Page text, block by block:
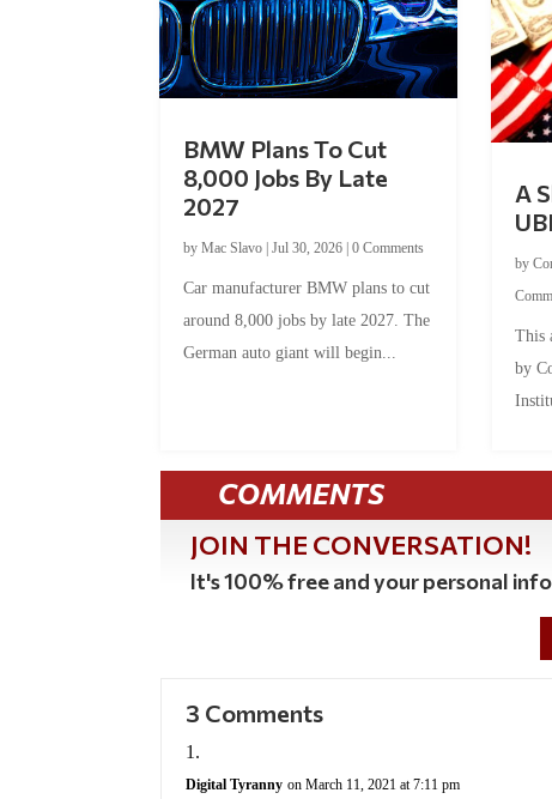
BMW Plans To Cut
8,000 Jobs By Late
2027
byMac Slavo |Jul 30, 2026 |0 Comments
Car manufacturer BMW plans to cut
around 8,000 jobs by late 2027. The
German auto giant will begin...
A
UBI
by
This
by
COMMENTS
JOIN THE CONVERSATION!
It's 100% free and your personal
3 Comments
Digital Tyranny on March 11, 2021 at 7:11 pm